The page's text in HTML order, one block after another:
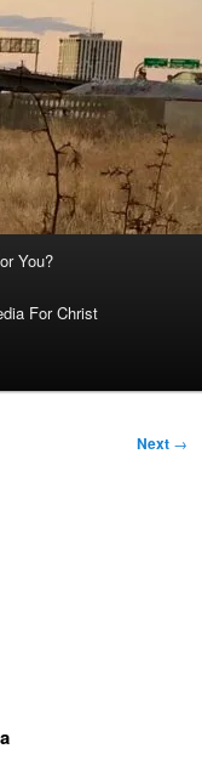
You?
For Christ
Next →